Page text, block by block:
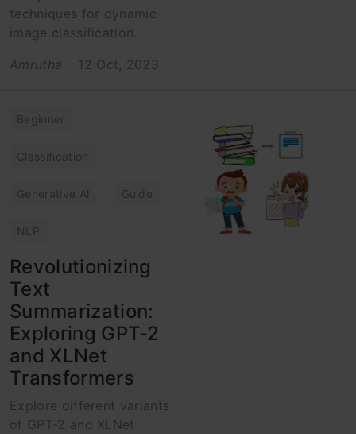
techniques for dynamic
image classification.
Amrutha
12 Oct, 2023
Beginner
Classification
Generative AI Guide
NLP
Revolutionizing
Text
Summarization:
Exploring GPT-2
and XLNet
Transformers
Explore different variants
of GPT-2 and XLNet